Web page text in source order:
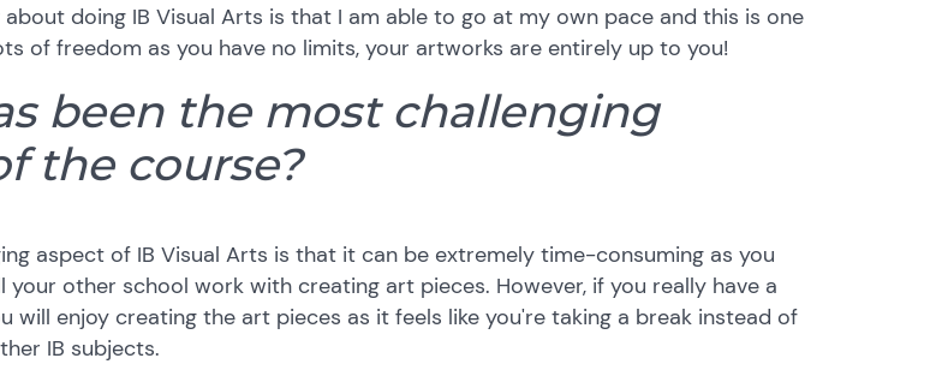
doing IB Visual Arts is that I am able to go at my own pace and this is one
of freedom as you have no limits, your artworks are entirely up to you!
been the most challenging
the course?
aspect of IB Visual Arts is that it can be extremely time-consuming as you
your other school work with creating art pieces. However, if you really have a
will enjoy creating the art pieces as it feels like you're taking a break instead of
IB subjects.